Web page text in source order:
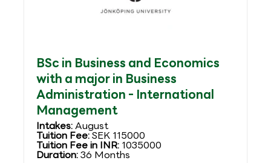
BSc in Business and Economics
with a major in Business
Administration - International
Management
Intakes:August
Tuition Fee:SEK 115000
Tuition Fee in INR: 1035000
Duration:36 Months